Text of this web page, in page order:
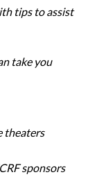
tips to assist
take you
theaters
sponsors